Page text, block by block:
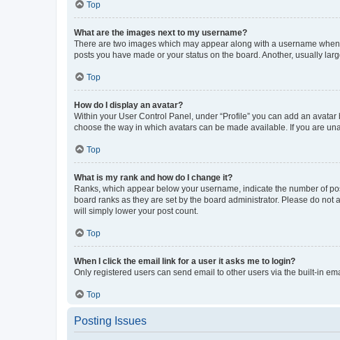
Top
What are the images next to my username?
There are two images which may appear along with a username
posts you have made or your status on the board. Another, usually
Top
How do I display an avatar?
Within your User Control Panel, under “Profile” you can add an
choose the way in which avatars can be made available. If you are
Top
What is my rank and how do I change it?
Ranks, which appear below your username, indicate the number of
board ranks as they are set by the board administrator. Please do
will simply lower your post count.
Top
When I click the email link for a user it asks me to login?
Only registered users can send email to other users via the built-in
Top
Posting Issues